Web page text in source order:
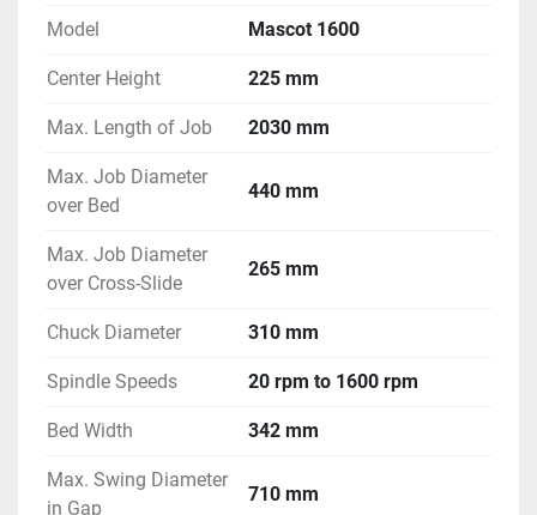
Model Mascot 1600
Center Height 225 mm
Max. Length of Job 2030 mm
Max. Job Diameter
over Bed
440 mm
Max. Job Diameter
over Cross-Slide
265 mm
Chuck Diameter 310 mm
Spindle Speeds 20 rpm to 1600 rpm
Bed Width 342 mm
Max. Swing Diameter
in Gap
710 mm